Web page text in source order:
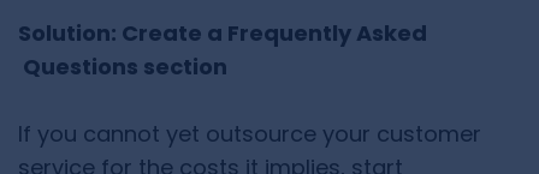
Solution: Create a Frequently Asked
Questions section
If you cannot yet outsource your customer
service for the costs it implies, start